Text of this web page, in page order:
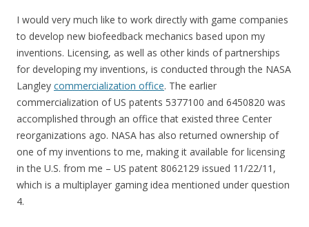
I would very much like to work directly with game companies
to develop new biofeedback mechanics based upon my
inventions. Licensing, as well as other kinds of partnerships
for developing my inventions, is conducted through the NASA
Langley commercialization office. The earlier
commercialization of US patents 5377100 and 6450820 was
accomplished through an office that existed three Center
reorganizations ago. NASA has also returned ownership of
one of my inventions to me, making it available for licensing
in the U.S. from me – US patent 8062129 issued 11/22/11,
which is a multiplayer gaming idea mentioned under question
4.